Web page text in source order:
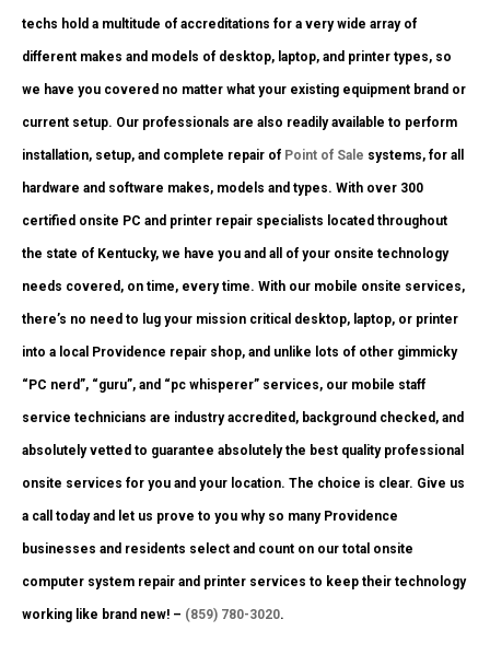
techs hold a multitude of accreditations for a very wide array of
different makes and models of desktop, laptop, and printer types, so
we have you covered no matter what your existing equipment brand or
current setup. Our professionals are also readily available to perform
installation, setup, and complete repair of Point of Sale systems, for all
hardware and software makes, models and types. With over 300
certified onsite PC and printer repair specialists located throughout
the state of Kentucky, we have you and all of your onsite technology
needs covered, on time, every time. With our mobile onsite services,
there’s no need to lug your mission critical desktop, laptop, or printer
into a local Providence repair shop, and unlike lots of other gimmicky
“PC nerd”, “guru”, and “pc whisperer” services, our mobile staff
service technicians are industry accredited, background checked, and
absolutely vetted to guarantee absolutely the best quality professional
onsite services for you and your location. The choice is clear. Give us
a call today and let us prove to you why so many Providence
businesses and residents select and count on our total onsite
computer system repair and printer services to keep their technology
working like brand new! – (859) 780-3020.